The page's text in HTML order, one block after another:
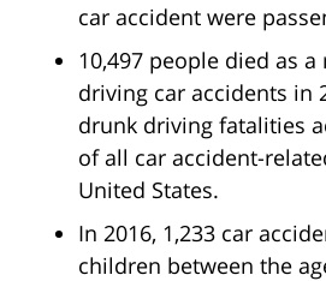
car accident were
10,497 people died as
driving car accidents in
drunk driving fatalities
of all car accident-
United States.
In 2016, 1,233 car
children between the